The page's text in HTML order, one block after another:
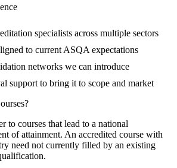
specialists across multiple sectors
to current ASQA expectations
networks we can introduce
support to bring it to scope and market
to courses that lead to a national
of attainment. An accredited course with
need not currently filled by an existing